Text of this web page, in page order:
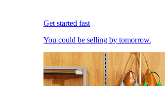
Get started fast
You could be selling by tomorrow.